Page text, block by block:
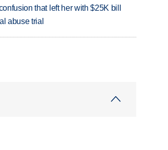
that left her with $25K bill
abuse trial